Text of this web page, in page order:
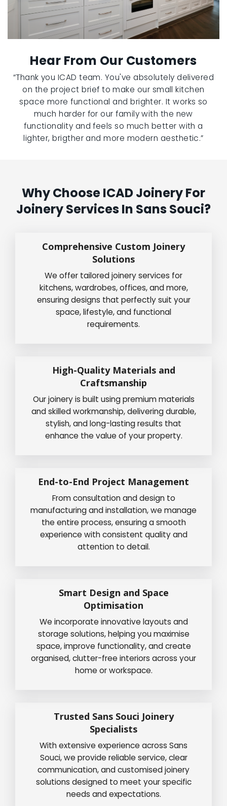
Hear From Our Customers
“Thank you ICAD team. You've absolutely delivered
on the project brief to make our small kitchen
space more functional and brighter. It works so
much harder for our family with the new
functionality and feels so much better with a
lighter, brigther and more modern aesthetic.”
Why Choose ICAD Joinery For
Joinery Services In Sans Souci?
Comprehensive Custom Joinery
Solutions
We offer tailored joinery services for
kitchens, wardrobes, offices, and more,
ensuring designs that perfectly suit your
space, lifestyle, and functional
requirements.
High-Quality Materials and
Craftsmanship
Our joinery is built using premium materials
and skilled workmanship, delivering durable,
stylish, and long-lasting results that
enhance the value of your property.
End-to-End Project Management
From consultation and design to
manufacturing and installation, we manage
the entire process, ensuring a smooth
experience with consistent quality and
attention to detail.
Smart Design and Space
Optimisation
We incorporate innovative layouts and
storage solutions, helping you maximise
space, improve functionality, and create
organised, clutter-free interiors across your
home or workspace.
Trusted Sans Souci Joinery
Specialists
With extensive experience across Sans
Souci, we provide reliable service, clear
communication, and customised joinery
solutions designed to meet your specific
needs and expectations.